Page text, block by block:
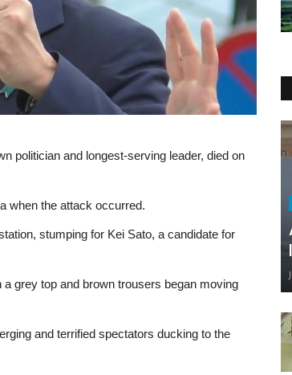
politician and longest-serving leader, died on
when the attack occurred.
stumping for Kei Sato, a candidate for
grey top and brown trousers began moving
and terrified spectators ducking to the